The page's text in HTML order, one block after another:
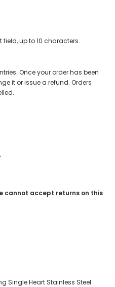
field, up to 10 characters.
Once your order has been
it or issue a refund. Orders
cannot accept returns on this
Single Heart Stainless Steel